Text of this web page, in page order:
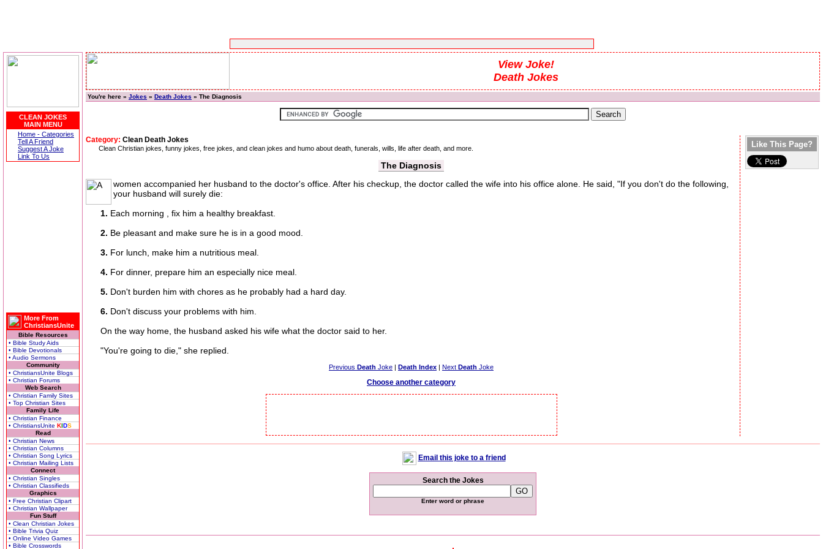
CLEAN JOKES
MAIN MENU
Home - Categories
Tell A Friend
Suggest A Joke
Link To Us
More From
ChristiansUnite
Bible Resources
• Bible Study Aids
• Bible Devotionals
• Audio Sermons
Community
• ChristiansUnite Blogs
• Christian Forums
Web Search
• Christian Family Sites
• Top Christian Sites
Family Life
• Christian Finance
• ChristiansUnite KIDS
Read
• Christian News
• Christian Columns
• Christian Song Lyrics
• Christian Mailing Lists
Connect
• Christian Singles
• Christian Classifieds
Graphics
• Free Christian Clipart
• Christian Wallpaper
Fun Stuff
• Clean Christian Jokes
• Bible Trivia Quiz
• Online Video Games
• Bible Crosswords
View Joke!
Death Jokes
You're here » Jokes » Death Jokes » The Diagnosis
Category: Clean Death Jokes
Clean Christian jokes, funny jokes, free jokes, and clean jokes and humo about death, funerals, wills, life after death, and more.
The Diagnosis
women accompanied her husband to the doctor's office. After his checkup, the doctor called the wife into his office alone. He said, "If you don't do the following,
your husband will surely die:
1. Each morning , fix him a healthy breakfast.
2. Be pleasant and make sure he is in a good mood.
3. For lunch, make him a nutritious meal.
4. For dinner, prepare him an especially nice meal.
5. Don't burden him with chores as he probably had a hard day.
6. Don't discuss your problems with him.
On the way home, the husband asked his wife what the doctor said to her.
"You're going to die," she replied.
Previous Death Joke | Death Index | Next Death Joke
Choose another category
Like This Page?
Email this joke to a friend
Search the Jokes
Enter word or phrase